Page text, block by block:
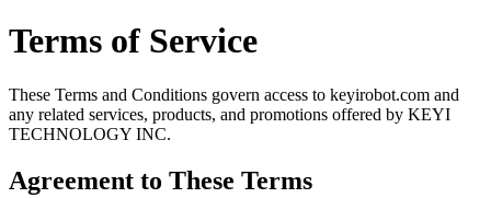
Terms of Service
These Terms and Conditions govern access to keyirobot.com and
any related services, products, and promotions offered by KEYI
TECHNOLOGY INC.
Agreement to These Terms